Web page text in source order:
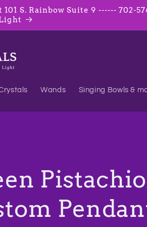
S. Rainbow Suite 9 ------ 702-
Wands Singing Bowls &